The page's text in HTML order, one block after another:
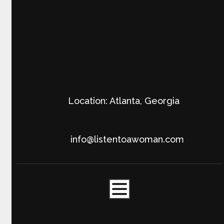
Location: Atlanta, Georgia
info@listentoawoman.com